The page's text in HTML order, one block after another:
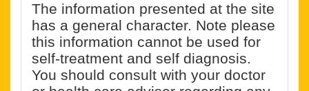
The information presented at the site
has a general character. Note please
this information cannot be used for
self-treatment and self diagnosis.
You should consult with your doctor